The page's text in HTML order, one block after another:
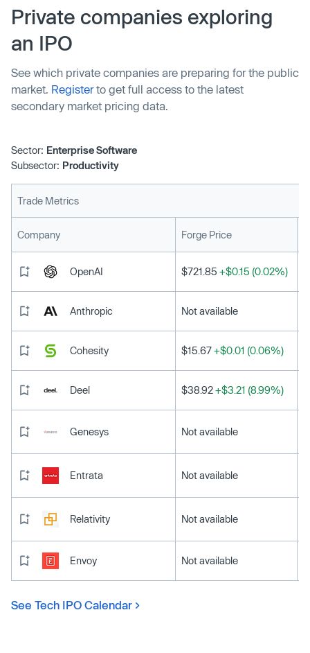
will be put toward further developing the company’s
platform and doubling the size of Voxel51’s team from 13
to 26 employees by year-end.
Private companies exploring
an IPO
See which private companies are preparing for the public
market. Registerto get full access to the latest
secondary market pricing data.
Sector: Enterprise Software
Subsector: Productivity
Trade Metrics
Company Forge Price
OpenAI $721.85 +$0.15 (0.02%)
Anthropic Not available
Cohesity $15.67+$0.01 (0.06%)
Deel $38.92+$3.21 (8.99%)
Genesys Not available
Entrata Not available
Relativity Not available
Envoy Not available
See Tech IPO Calendar